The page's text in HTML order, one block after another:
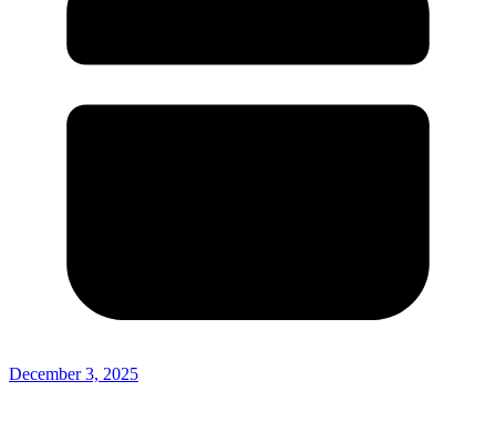
December 3, 2025